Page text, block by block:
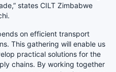
states CILT Zimbabwe
on efficient transport
This gathering will enable us
practical solutions for the
chains. By working together